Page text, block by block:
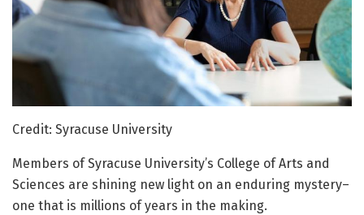
Credit: Syracuse University
Members of Syracuse University’s College of Arts and
Sciences are shining new light on an enduring mystery–
one that is millions of years in the making.